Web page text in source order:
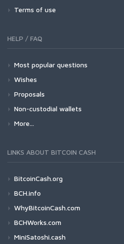
Terms of use
HELP / FAQ
Most popular questions
Wishes
Proposals
Non-custodial wallets
More...
LINKS ABOUT BITCOIN CASH
BitcoinCash.org
BCH.info
WhyBitcoinCash.com
BCHWorks.com
MiniSatoshi.cash